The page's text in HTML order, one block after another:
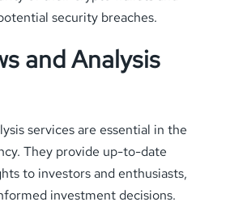
security breaches.
and Analysis
services are essential in the
They provide up-to-date
to investors and enthusiasts,
investment decisions.